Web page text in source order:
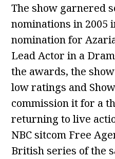
The show garnered
nominations in 2005
nomination for
Lead Actor in a
the awards, the
low ratings and
commission it for a
returning to live
NBC sitcom Free
British series of the